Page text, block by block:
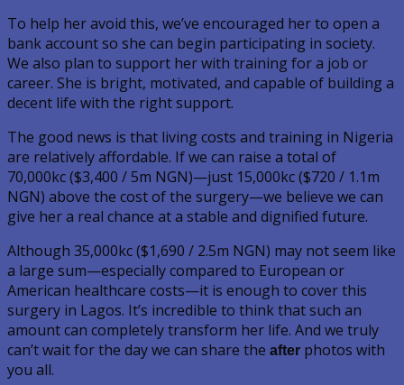
To help her avoid this, we’ve encouraged her to open a
bank account so she can begin participating in society.
We also plan to support her with training for a job or
career. She is bright, motivated, and capable of building a
decent life with the right support.
The good news is that living costs and training in Nigeria
are relatively affordable. If we can raise a total of
70,000kc ($3,400 / 5m NGN)—just 15,000kc ($720 / 1.1m
NGN) above the cost of the surgery—we believe we can
give her a real chance at a stable and dignified future.
Although 35,000kc ($1,690 / 2.5m NGN) may not seem like
a large sum—especially compared to European or
American healthcare costs—it is enough to cover this
surgery in Lagos. It’s incredible to think that such an
amount can completely transform her life. And we truly
can’t wait for the day we can share the after photos with
you all.